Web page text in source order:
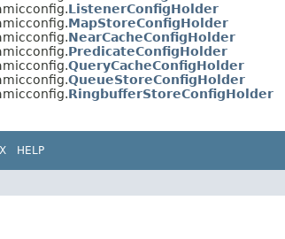
ListenerConfigHolder
MapStoreConfigHolder
NearCacheConfigHolder
PredicateConfigHolder
QueryCacheConfigHolder
QueueStoreConfigHolder
RingbufferStoreConfigHolder
HELP